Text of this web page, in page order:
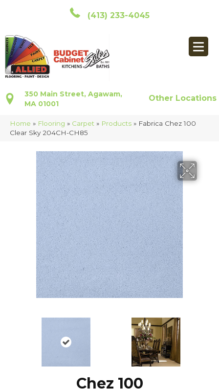
(413) 233-4045
350 Main Street, Agawam,
MA 01001
Other Locations
Home » Flooring » Carpet » Products » Fabrica Chez 100
Clear Sky 204CH-CH85
Chez 100